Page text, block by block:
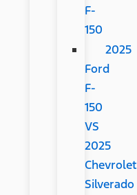
F-
150
2025
Ford
F-
150
VS
2025
Chevrolet
Silverado